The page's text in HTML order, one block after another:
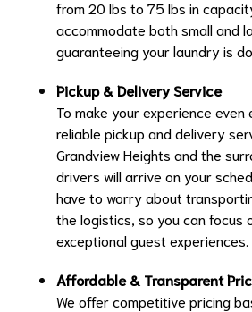
from 20 lbs to 75 lbs in
accommodate both small and
guaranteeing your laundry is
Pickup & Delivery Service
To make your experience
reliable pickup and delivery
Grandview Heights and the
drivers will arrive on your
have to worry about
the logistics, so you can focus
exceptional guest experiences.
Affordable & Transparent
We offer competitive pricing